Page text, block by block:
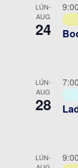
View
LÚN-
AUG
24
LÚN-
AUG
28
LÚN-